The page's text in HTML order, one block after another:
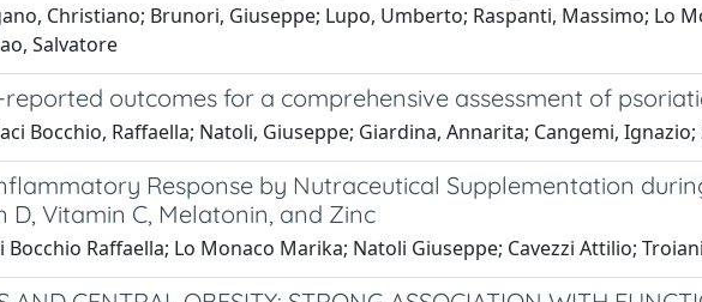
Christiano; Brunori, Giuseppe; Lupo, Umberto; Raspanti, Massimo; Lo
Salvatore
outcomes for a comprehensive assessment of
Bocchio, Raffaella; Natoli, Giuseppe; Giardina, Annarita; Cangemi,
Response by Nutraceutical Supplementation
D, Vitamin C, Melatonin, and Zinc
Bocchio Raffaella; Lo Monaco Marika; Natoli Giuseppe; Cavezzi Attilio;